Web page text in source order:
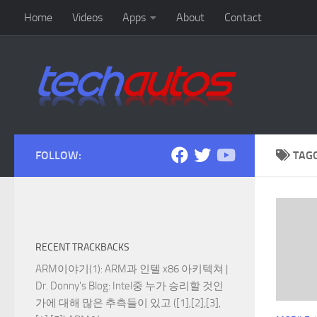
Skip to content
Home Videos Apps About Contact
FOLLOW:
RECENT TRACKBACKS
ARM이야기(1): ARM과 인텔 x86 아키텍쳐 |
Dr. Donny's Blog: Intel중 누가 승리할 것인
가에 대해 많은 추측들이 있고 ([1],[2],[3],